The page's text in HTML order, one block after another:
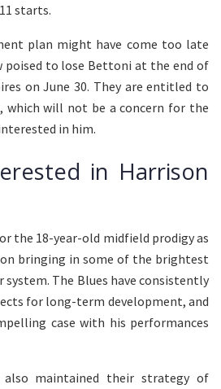
starts.
plan might have come too late
poised to lose Bettoni at the end of
on June 30. They are entitled to
which will not be a concern for the
in him.
in Harrison
the 18-year-old midfield prodigy as
bringing in some of the brightest
The Blues have consistently
for long-term development, and
case with his performances
also maintained their strategy of